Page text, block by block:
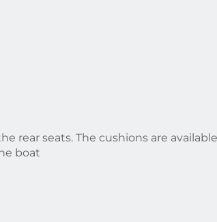
rear seats. The cushions are
boat